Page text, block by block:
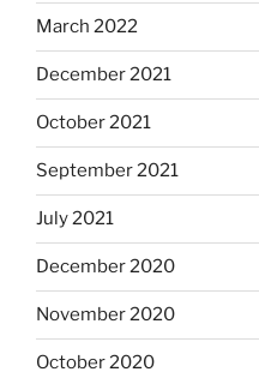
March 2022
December 2021
October 2021
September 2021
July 2021
December 2020
November 2020
October 2020